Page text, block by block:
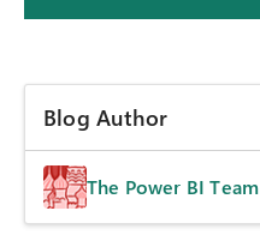
Blog Author
The Power BI Team